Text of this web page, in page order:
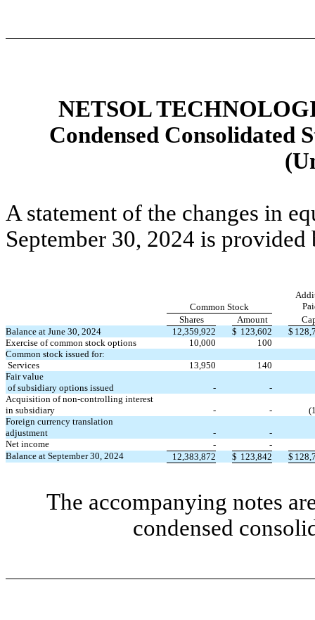
NETSOL
Condensed Consolidated
A statement of the changes in
September 30, 2024 is provided
Common Stock
Shares
Amount
Balance at June 30, 2024
12,359,922 $ 123,602 $
Exercise of common stock options
10,000
100
Common stock issued for:
Services
13,950
140
Fair value
of subsidiary options issued
-
-
Acquisition of non-controlling interest
in subsidiary
- - (
Foreign currency translation
adjustment
-
-
Net income
-
-
Balance at September 30, 2024
12,383,872 $ 123,842 $
The accompanying notes
condensed